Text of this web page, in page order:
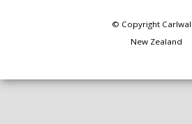
© Copyright
New Zealand